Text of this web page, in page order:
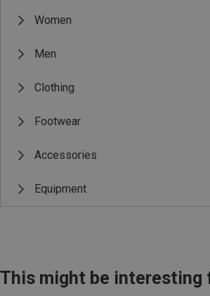
Women
Men
Clothing
Footwear
Accessories
Equipment
This might be interesting